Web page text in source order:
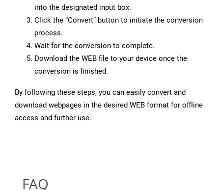
into the designated input box.
Click the “Convert” button to initiate the conversion
process.
Wait for the conversion to complete.
Download the WEB file to your device once the
conversion is finished.
By following these steps, you can easily convert and
download webpages in the desired WEB format for offline
access and further use.
FAQ